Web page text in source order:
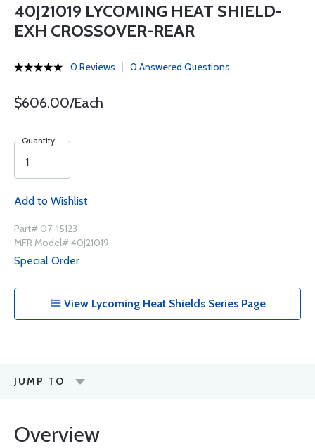
40J21019 LYCOMING HEAT SHIELD-
EXH CROSSOVER-REAR
0 Reviews 0 Answered Questions
$606.00/Each
Quantity
Add to Wishlist
Part# 07-15123
MFR Model# 40J21019
Special Order
View Lycoming Heat Shields Series Page
JUMP TO
Overview